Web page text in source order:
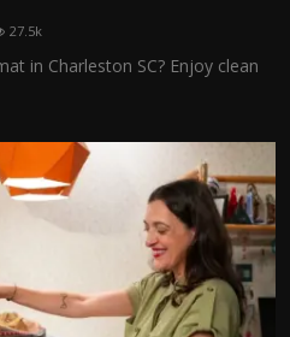
27.5k
in Charleston SC? Enjoy clean